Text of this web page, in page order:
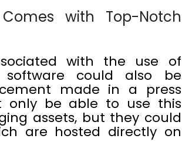
with Top-Notch
with the use of
could also be
made in a press
only be able to use this
assets, but they could
are hosted directly on